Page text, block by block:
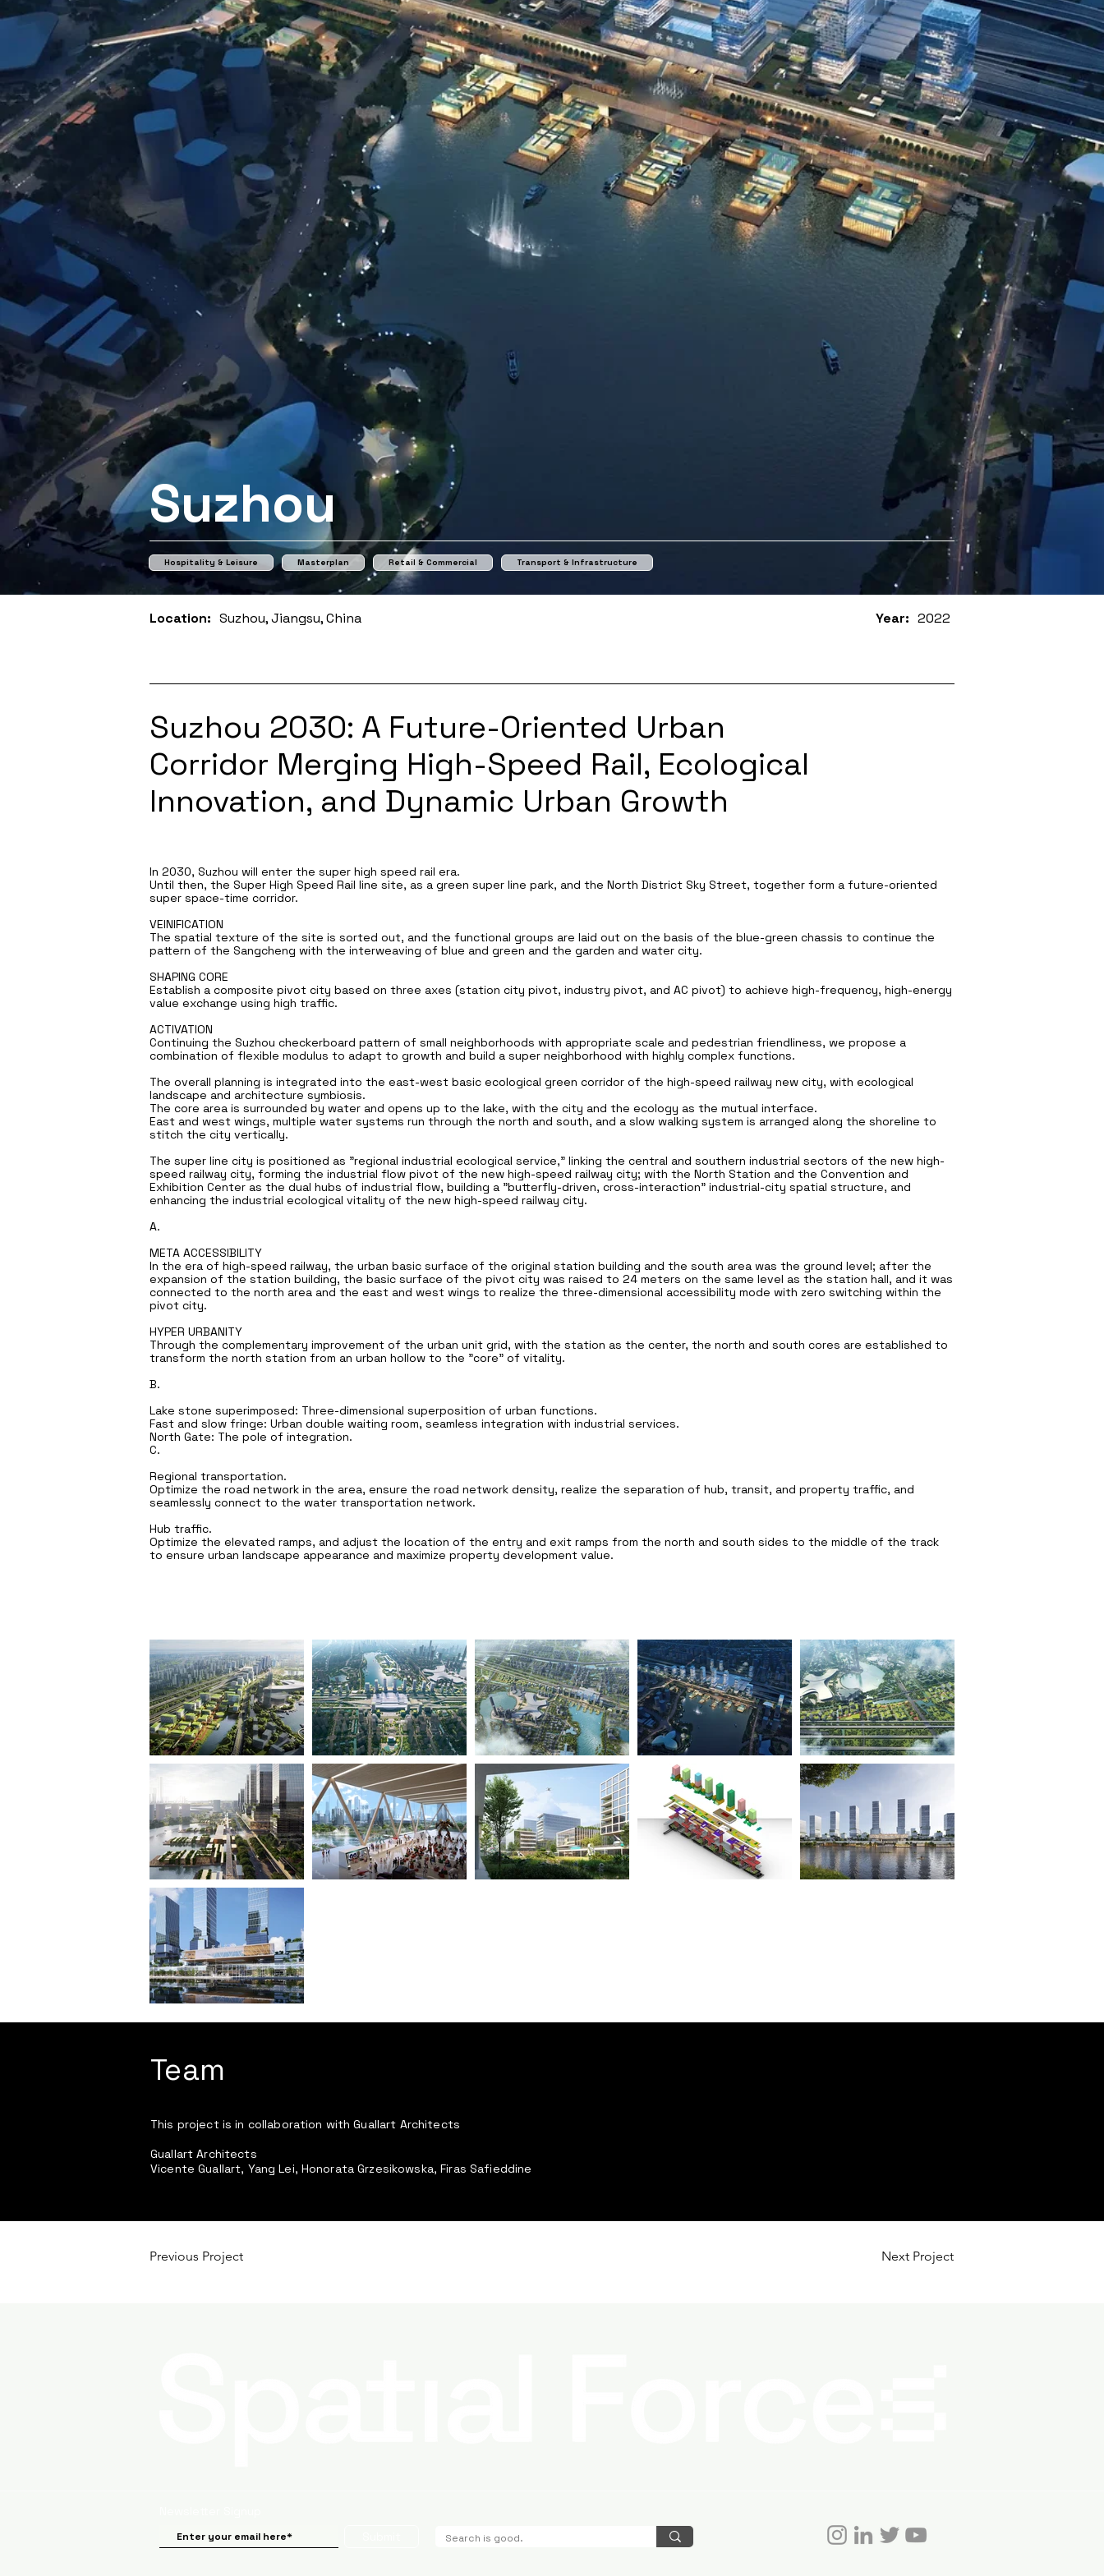
Suzhou
Hospitality & Leisure Masterplan Retail & Commercial Transport & Infrastructure
Suzhou, Jiangsu, China
Location: 2022
Year:
Suzhou 2030: A Future-Oriented Urban
Corridor Merging High-Speed Rail, Ecological
Innovation, and Dynamic Urban Growth
In 2030, Suzhou will enter the super high speed rail era.
Until then, the Super High Speed Rail line site, as a green super line park, and the North District Sky Street, together form a future-oriented
super space-time corridor.
VEINIFICATION
The spatial texture of the site is sorted out, and the functional groups are laid out on the basis of the blue-green chassis to continue the
pattern of the Sangcheng with the interweaving of blue and green and the garden and water city.
SHAPING CORE
Establish a composite pivot city based on three axes (station city pivot, industry pivot, and AC pivot) to achieve high-frequency, high-energy
value exchange using high traffic.
ACTIVATION
Continuing the Suzhou checkerboard pattern of small neighborhoods with appropriate scale and pedestrian friendliness, we propose a
combination of flexible modulus to adapt to growth and build a super neighborhood with highly complex functions.
The overall planning is integrated into the east-west basic ecological green corridor of the high-speed railway new city, with ecological
landscape and architecture symbiosis.
The core area is surrounded by water and opens up to the lake, with the city and the ecology as the mutual interface.
East and west wings, multiple water systems run through the north and south, and a slow walking system is arranged along the shoreline to
stitch the city vertically.
The super line city is positioned as "regional industrial ecological service," linking the central and southern industrial sectors of the new high-
speed railway city, forming the industrial flow pivot of the new high-speed railway city; with the North Station and the Convention and
Exhibition Center as the dual hubs of industrial flow, building a "butterfly-driven, cross-interaction" industrial-city spatial structure, and
enhancing the industrial ecological vitality of the new high-speed railway city.
A.
META ACCESSIBILITY
In the era of high-speed railway, the urban basic surface of the original station building and the south area was the ground level; after the
expansion of the station building, the basic surface of the pivot city was raised to 24 meters on the same level as the station hall, and it was
connected to the north area and the east and west wings to realize the three-dimensional accessibility mode with zero switching within the
pivot city.
HYPER URBANITY
Through the complementary improvement of the urban unit grid, with the station as the center, the north and south cores are established to
transform the north station from an urban hollow to the "core" of vitality.
B.
Lake stone superimposed: Three-dimensional superposition of urban functions.
Fast and slow fringe: Urban double waiting room, seamless integration with industrial services.
North Gate: The pole of integration.
C.
Regional transportation.
Optimize the road network in the area, ensure the road network density, realize the separation of hub, transit, and property traffic, and
seamlessly connect to the water transportation network.
Hub traffic.
Optimize the elevated ramps, and adjust the location of the entry and exit ramps from the north and south sides to the middle of the track
to ensure urban landscape appearance and maximize property development value.
Team
This project is in collaboration with Guallart Architects
Guallart Architects
Vicente Guallart, Yang Lei, Honorata Grzesikowska, Firas Safieddine
Previous Project Next Project